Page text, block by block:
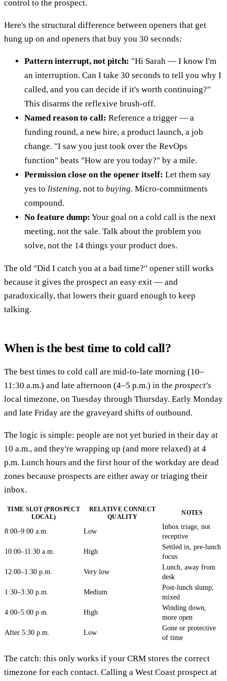
control to the prospect.
Here's the structural difference between openers that get
hung up on and openers that buy you 30 seconds:
Pattern interrupt, not pitch: "Hi Sarah — I know I'm
an interruption. Can I take 30 seconds to tell you why I
called, and you can decide if it's worth continuing?"
This disarms the reflexive brush-off.
Named reason to call: Reference a trigger — a
funding round, a new hire, a product launch, a job
change. "I saw you just took over the RevOps
function" beats "How are you today?" by a mile.
Permission close on the opener itself: Let them say
yes to listening, not to buying. Micro-commitments
compound.
No feature dump: Your goal on a cold call is the next
meeting, not the sale. Talk about the problem you
solve, not the 14 things your product does.
The old "Did I catch you at a bad time?" opener still works
because it gives the prospect an easy exit — and
paradoxically, that lowers their guard enough to keep
talking.
When is the best time to cold call?
The best times to cold call are mid-to-late morning (10–
11:30 a.m.) and late afternoon (4–5 p.m.) in the prospect's
local timezone, on Tuesday through Thursday. Early Monday
and late Friday are the graveyard shifts of outbound.
The logic is simple: people are not yet buried in their day at
10 a.m., and they're wrapping up (and more relaxed) at 4
p.m. Lunch hours and the first hour of the workday are dead
zones because prospects are either away or triaging their
inbox.
TIME SLOT (PROSPECT
LOCAL)
RELATIVE CONNECT
QUALITY
NOTES
8:00–9:00 a.m. Low
Inbox triage, not
receptive
10:00–11:30 a.m.
High
Settled in, pre-lunch
focus
12:00–1:30 p.m.
Very low
Lunch, away from
desk
1:30–3:30 p.m.
Medium
Post-lunch slump,
mixed
4:00–5:00 p.m.
High
Winding down,
more open
After 5:30 p.m.
Low
Gone or protective
of time
The catch: this only works if your CRM stores the correct
timezone for each contact. Calling a West Coast prospect at